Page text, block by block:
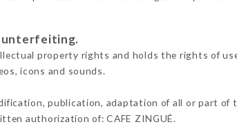
property rights and holds the rights of
icons and sounds.
publication, adaptation of all or part of
authorization of: CAFE ZINGUÉ.